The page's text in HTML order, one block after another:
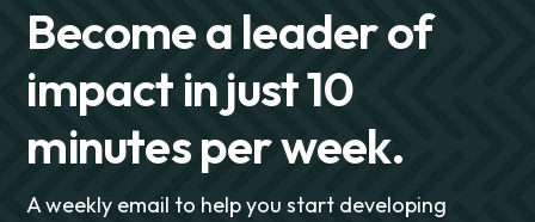
Become a leader of
impact in just 10
minutes per week.
A weekly email to help you start developing